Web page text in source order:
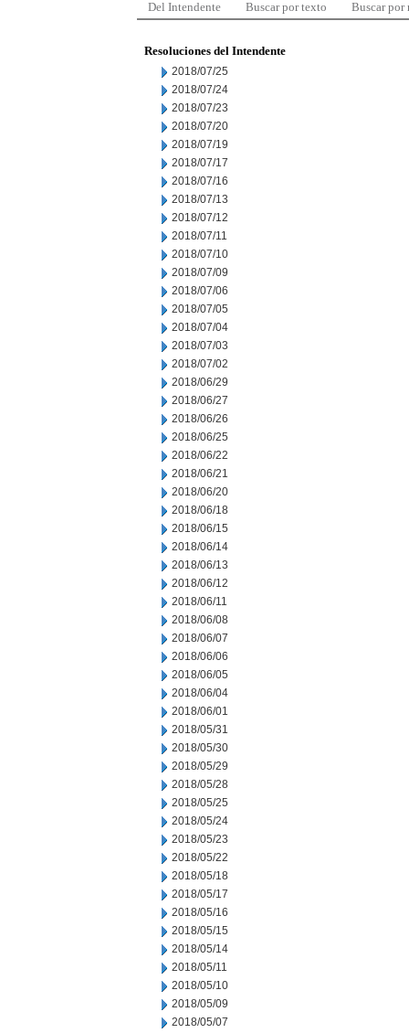
Del Intendente Buscar por texto Buscar por
Resoluciones del Intendente
2018/07/25
2018/07/24
2018/07/23
2018/07/20
2018/07/19
2018/07/17
2018/07/16
2018/07/13
2018/07/12
2018/07/11
2018/07/10
2018/07/09
2018/07/06
2018/07/05
2018/07/04
2018/07/03
2018/07/02
2018/06/29
2018/06/27
2018/06/26
2018/06/25
2018/06/22
2018/06/21
2018/06/20
2018/06/18
2018/06/15
2018/06/14
2018/06/13
2018/06/12
2018/06/11
2018/06/08
2018/06/07
2018/06/06
2018/06/05
2018/06/04
2018/06/01
2018/05/31
2018/05/30
2018/05/29
2018/05/28
2018/05/25
2018/05/24
2018/05/23
2018/05/22
2018/05/18
2018/05/17
2018/05/16
2018/05/15
2018/05/14
2018/05/11
2018/05/10
2018/05/09
2018/05/07